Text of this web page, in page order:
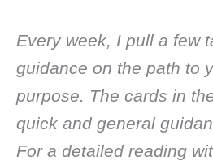
Every week, I pull a few
guidance on the path to
purpose. The cards in
quick and general
For a detailed reading